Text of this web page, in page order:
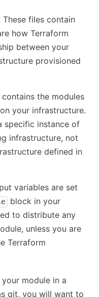
These files contain
how Terraform
between your
provisioned
the modules
your infrastructure.
specific instance of
infrastructure, not
defined in
variables are set
block in your
to distribute any
unless you are
Terraform
module in a
git, you will want to